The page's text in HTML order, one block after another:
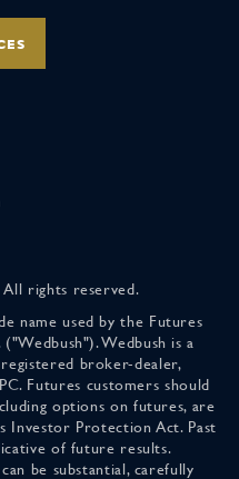
rights reserved.
name used by the Futures
Wedbush is a
broker-dealer,
Futures customers should
options on futures, are
Investor Protection Act. Past
of future results.
be substantial, carefully